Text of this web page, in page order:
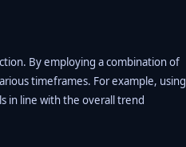
By employing a combination of
timeframes. For example, using
in line with the overall trend